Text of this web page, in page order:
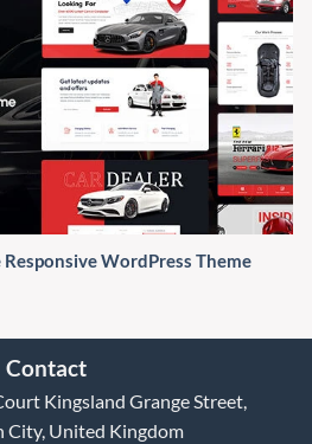
WordPress Theme
Contact
Kingsland Grange Street,
City, United Kingdom